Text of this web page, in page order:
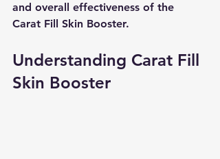
and overall effectiveness of the
Carat Fill Skin Booster.
Understanding Carat Fill
Skin Booster